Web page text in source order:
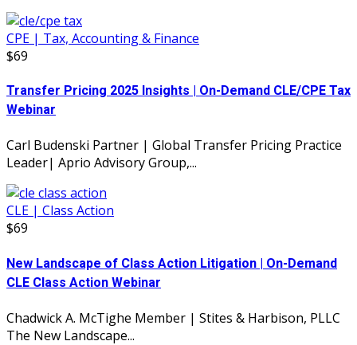
CPE | Tax, Accounting & Finance
$69
Transfer Pricing 2025 Insights | On-Demand CLE/CPE Tax
Webinar
Carl Budenski Partner | Global Transfer Pricing Practice
Leader| Aprio Advisory Group,...
CLE | Class Action
$69
New Landscape of Class Action Litigation | On-Demand
CLE Class Action Webinar
Chadwick A. McTighe Member | Stites & Harbison, PLLC
The New Landscape...